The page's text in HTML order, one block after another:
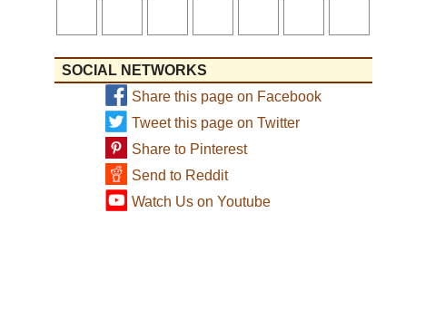
SOCIAL NETWORKS
Share this page on Facebook
Tweet this page on Twitter
Share to Pinterest
Send to Reddit
Watch Us on Youtube